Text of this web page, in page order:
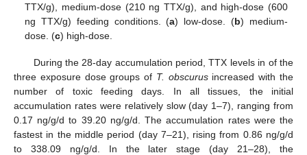
TTX/g), medium-dose (210 ng TTX/g), and high-dose (600
ng TTX/g) feeding conditions. (a) low-dose. (b) medium-
dose. (c) high-dose.
During the 28-day accumulation period, TTX levels in of the
three exposure dose groups of T. obscurusincreased with the
number of toxic feeding days. In all tissues, the initial
accumulation rates were relatively slow (day 1–7), ranging from
0.17 ng/g/d to 39.20 ng/g/d. The accumulation rates were the
fastest in the middle period (day 7–21), rising from 0.86 ng/g/d
to 338.09 ng/g/d. In the later stage (day 21–28), the